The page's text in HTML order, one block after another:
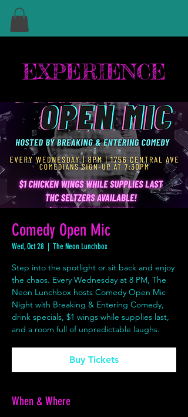
EXPERIENCE
Comedy Open Mic
Wed, Oct 28
  |
The Neon Lunchbox
Step into the spotlight or sit back and enjoy
the chaos. Every Wednesday at 8 PM, The
Neon Lunchbox hosts Comedy Open Mic
Night with Breaking & Entering Comedy,
drink specials, $1 wings while supplies last,
and a room full of unpredictable laughs.
Buy Tickets
When & Where